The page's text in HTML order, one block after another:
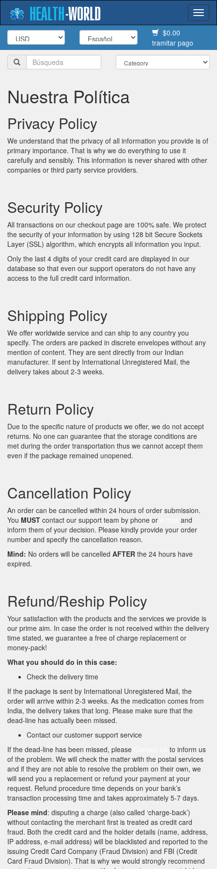
HEALTH-WORLD
$0.00
tramitar pago
Nuestra Política
Privacy Policy
We understand that the privacy of all information you provide is of
primary importance. That is why we do everything to use it
carefully and sensibly. This information is never shared with other
companies or third party service providers.
Security Policy
All transactions on our checkout page are 100% safe. We protect
the security of your information by using 128 bit Secure Sockets
Layer (SSL) algorithm, which encrypts all information you input.
Only the last 4 digits of your credit card are displayed in our
database so that even our support operators do not have any
access to the full credit card information.
Shipping Policy
We offer worldwide service and can ship to any country you
specify. The orders are packed in discrete envelopes without any
mention of content. They are sent directly from our Indian
manufacturer. If sent by International Unregistered Mail, the
delivery takes about 2-3 weeks.
Return Policy
Due to the specific nature of products we offer, we do not accept
returns. No one can guarantee that the storage conditions are
met during the order transportation thus we cannot accept them
even if the package remained unopened.
Cancellation Policy
An order can be cancelled within 24 hours of order submission.
You MUST contact our support team by phone or
and
inform them of your decision. Please kindly provide your order
number and specify the cancellation reason.
Mind: No orders will be cancelled AFTER the 24 hours have
expired.
Refund/Reship Policy
Your satisfaction with the products and the services we provide is
our prime aim. In case the order is not received within the delivery
time stated, we guarantee a free of charge replacement or
money-pack!
What you should do in this case:
Check the delivery time
If the package is sent by International Unregistered Mail, the
order will arrive within 2-3 weeks. As the medication comes from
India, the delivery takes that long. Please make sure that the
dead-line has actually been missed.
Contact our customer support service
If the dead-line has been missed, please
to inform us
of the problem. We will check the matter with the postal services
and if they are not able to resolve the problem on their own, we
will send you a replacement or refund your payment at your
request. Refund procedure time depends on your bank’s
transaction processing time and takes approximately 5-7 days.
Please mind: disputing a charge (also called ‘charge-back’)
without contacting the merchant first is treated as credit card
fraud. Both the credit card and the holder details (name, address,
IP address, e-mail address) will be blacklisted and reported to the
issuing Credit Card Company (Fraud Division) and FBI (Credit
Card Fraud Division). That is why we would strongly recommend